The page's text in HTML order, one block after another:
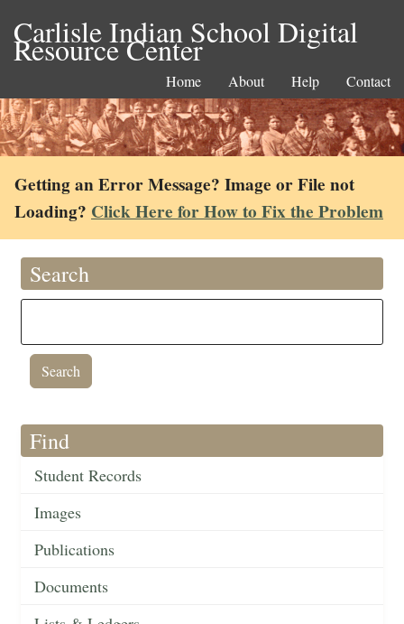
Carlisle Indian School Digital
Resource Center
Home About Help Contact
Getting an Error Message? Image or File not
Loading? Click Here for How to Fix the Problem
Search
Find
Student Records
Images
Publications
Documents